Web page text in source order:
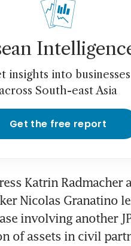
insights into businesses
across South-east Asia
Get the free report
Katrin Radmacher
Nicolas Granatino
involving another
of assets in civil